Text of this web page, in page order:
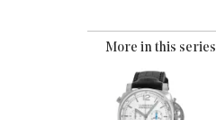
More in this series